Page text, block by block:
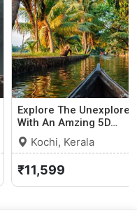
Explore The
With An Amzing 5D…
Kochi, Kerala
₹11,599